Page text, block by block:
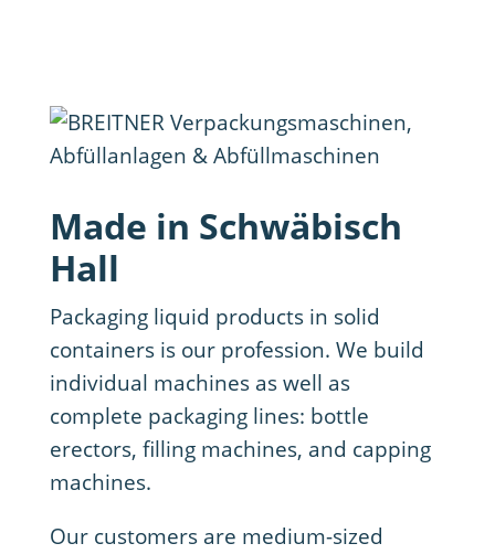
Made in Schwäbisch
Hall
Packaging liquid products in solid
containers is our profession. We build
individual machines as well as
complete packaging lines: bottle
erectors, filling machines, and capping
machines.
Our customers are medium-sized